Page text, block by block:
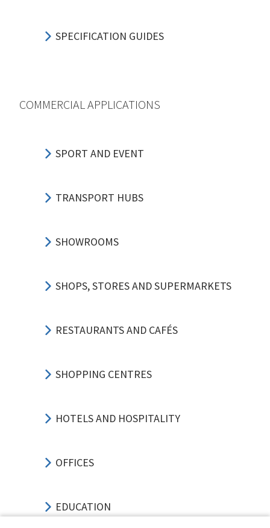
SPECIFICATION GUIDES
COMMERCIAL APPLICATIONS
SPORT AND EVENT
TRANSPORT HUBS
SHOWROOMS
SHOPS, STORES AND SUPERMARKETS
RESTAURANTS AND CAFÉS
SHOPPING CENTRES
HOTELS AND HOSPITALITY
OFFICES
EDUCATION